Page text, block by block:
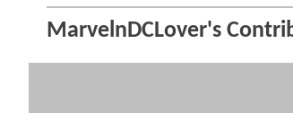
MarvelnDCLover's